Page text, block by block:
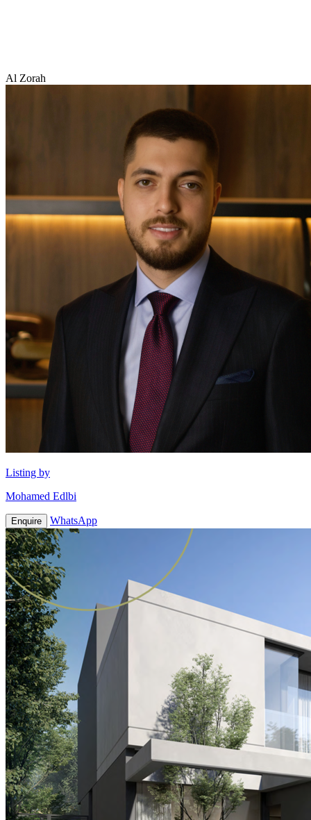
Al Zorah
Listing by
Mohamed Edlbi
Enquire WhatsApp